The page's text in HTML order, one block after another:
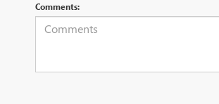
Comments: